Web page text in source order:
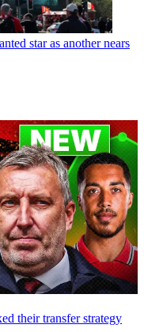
star as another nears
their transfer strategy